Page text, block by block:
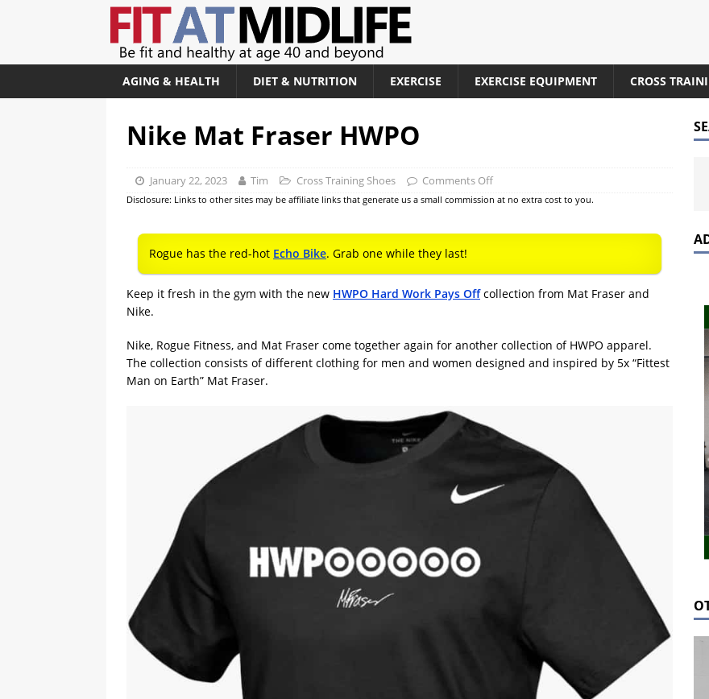
AGING & HEALTH DIET & NUTRITION EXERCISE EXERCISE EQUIPMENT CROSS
Nike Mat Fraser HWPO
January 22, 2023 Tim Cross Training Shoes Comments Off
Disclosure: Links to other sites may be affiliate links that generate us a small commission at no extra cost to you.
Rogue has the red-hot Echo Bike. Grab one while they last!
Keep it fresh in the gym with the new HWPO Hard Work Pays Offcollection from Mat Fraser and
Nike.
Nike, Rogue Fitness, and Mat Fraser come together again for another collection of HWPO apparel.
The collection consists of different clothing for men and women designed and inspired by 5x “Fittest
Man on Earth” Mat Fraser.